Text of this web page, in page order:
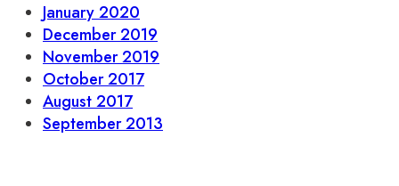
January 2020
December 2019
November 2019
October 2017
August 2017
September 2013